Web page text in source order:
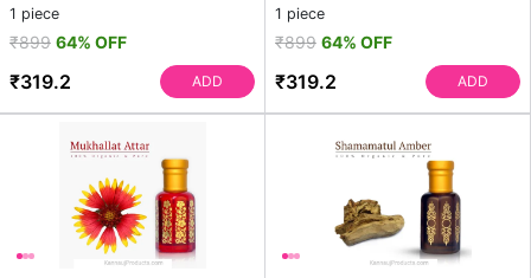
1 piece
₹899 64% OFF
₹319.2 ADD
1 piece
₹899 64% OFF
₹319.2 ADD